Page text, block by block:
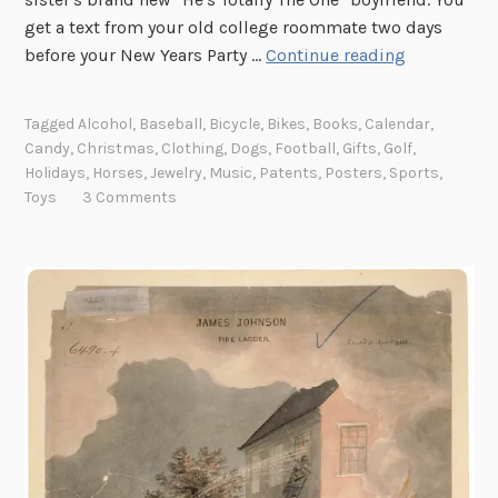
s
e
t
i
s
H
e
get a text from your old college roommate two days
before your New Years Party …Continue reading
t
l
t
:
TaggedAlcohol, Baseball, Bicycle, Bikes, Books, Calendar,
Candy, Christmas, Clothing, Dogs, Football, Gifts, Golf,
Holidays, Horses,Jewelry, Music, Patents, Posters, Sports,
Toys
3 Comments